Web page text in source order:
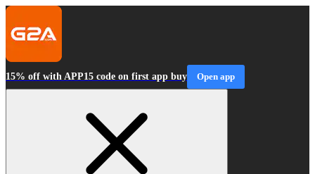
15% off with APP15 code on first app buy Open app